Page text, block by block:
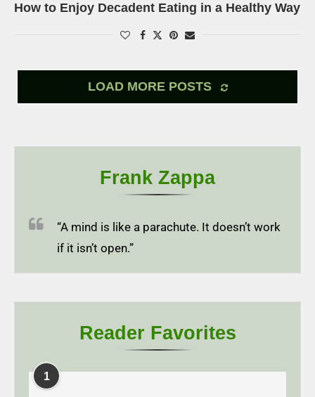
How to Enjoy Decadent Eating in a Healthy Way
LOAD MORE POSTS
Frank Zappa
“A mind is like a parachute. It doesn’t work
if it isn’t open.”
Reader Favorites
1